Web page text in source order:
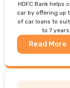
HDFC Bank helps
car by offering up
of car loans to
to 7
Read More